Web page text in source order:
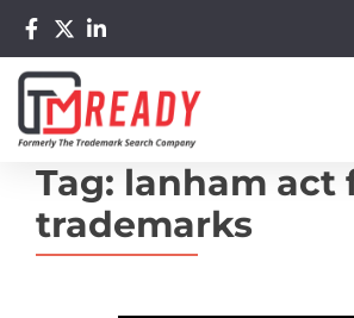
Tag: lanham act
trademarks